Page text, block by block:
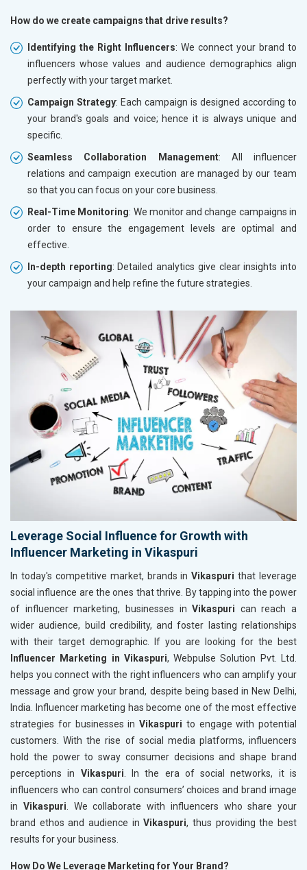
How do we create campaigns that drive results?
Identifying the Right Influencers: We connect your brand to
influencers whose values and audience demographics align
perfectly with your target market.
Campaign Strategy: Each campaign is designed according to
your brand's goals and voice; hence it is always unique and
specific.
Seamless Collaboration Management: All influencer
relations and campaign execution are managed by our team
so that you can focus on your core business.
Real-Time Monitoring: We monitor and change campaigns in
order to ensure the engagement levels are optimal and
effective.
In-depth reporting: Detailed analytics give clear insights into
your campaign and help refine the future strategies.
Leverage Social Influence for Growth with
Influencer Marketing in Vikaspuri
In today's competitive market, brands inVikaspurithat leverage
social influence are the ones that thrive. By tapping into the power
of influencer marketing, businesses inVikaspuri can reach a
wider audience, build credibility, and foster lasting relationships
with their target demographic. If you are looking for the best
Influencer Marketing in Vikaspuri, Webpulse Solution Pvt. Ltd.
helps you connect with the right influencers who can amplify your
message and grow your brand, despite being based in New Delhi,
India. Influencer marketing has become one of the most effective
strategies for businesses in Vikaspuri to engage with potential
customers. With the rise of social media platforms, influencers
hold the power to sway consumer decisions and shape brand
perceptions in Vikaspuri . In the era of social networks, it is
influencers who can control consumers’ choices and brand image
in Vikaspuri . We collaborate with influencers who share your
brand ethos and audience inVikaspuri, thus providing the best
results for your business.
How Do We Leverage Marketing for Your Brand?